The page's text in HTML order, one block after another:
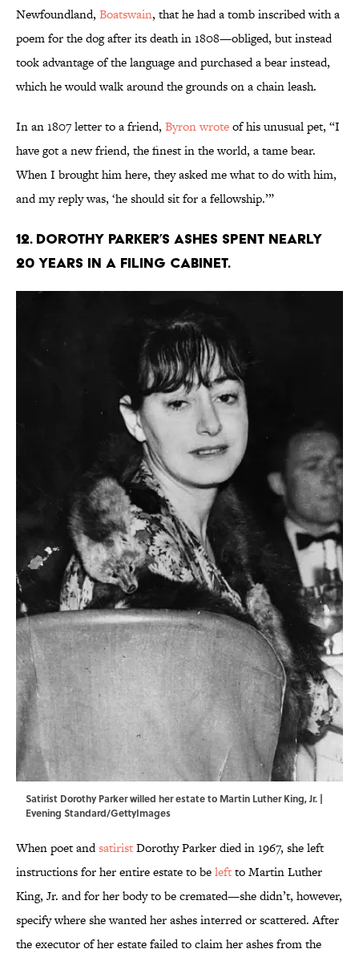
Newfoundland, Boatswain, that he had a tomb inscribed with a
poem for the dog after its death in 1808—obliged, but instead
took advantage of the language and purchased a bear instead,
which he would walk around the grounds on a chain leash.
In an 1807 letter to a friend, Byron wroteof his unusual pet, “I
have got a new friend, the finest in the world, a tame bear.
When I brought him here, they asked me what to do with him,
and my reply was, ‘he should sit for a fellowship.’”
12. Dorothy Parker’s ashes spent nearly
20 years in a filing cabinet.
Satirist Dorothy Parker willed her estate to Martin Luther King, Jr. |
Evening Standard/GettyImages
When poet andsatiristDorothy Parker died in 1967, she left
instructions for her entire estate to beleftto Martin Luther
King, Jr. and for her body to be cremated—she didn’t, however,
specify where she wanted her ashes interred or scattered. After
the executor of her estate failed to claim her ashes from the